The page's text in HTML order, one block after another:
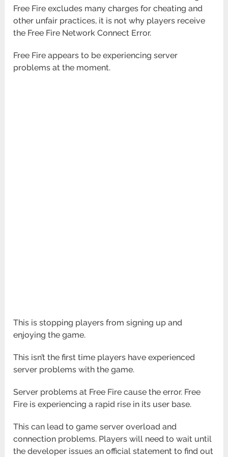
Free Fire excludes many charges for cheating and
other unfair practices, it is not why players receive
the Free Fire Network Connect Error.
Free Fire appears to be experiencing server
problems at the moment.
This is stopping players from signing up and
enjoying the game.
This isn’t the first time players have experienced
server problems with the game.
Server problems at Free Fire cause the error. Free
Fire is experiencing a rapid rise in its user base.
This can lead to game server overload and
connection problems. Players will need to wait until
the developer issues an official statement to find out